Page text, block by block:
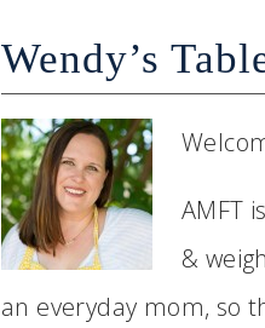
Wendy’s
AMFT
&
an everyday mom, so